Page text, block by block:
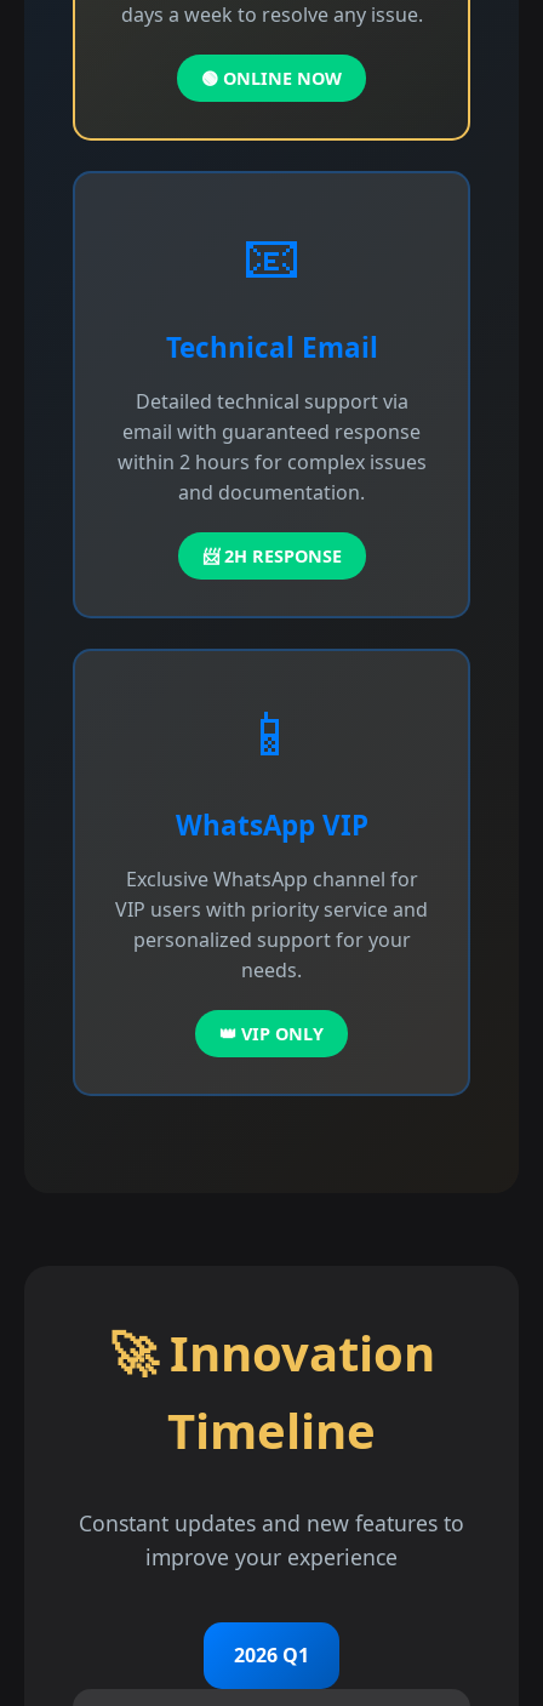
days a week to resolve any issue.
🟢 ONLINE NOW
📧
Technical Email
Detailed technical support via
email with guaranteed response
within 2 hours for complex issues
and documentation.
📨 2H RESPONSE
📱
WhatsApp VIP
Exclusive WhatsApp channel for
VIP users with priority service and
personalized support for your
needs.
👑 VIP ONLY
🚀 Innovation
Timeline
Constant updates and new features to
improve your experience
2026 Q1